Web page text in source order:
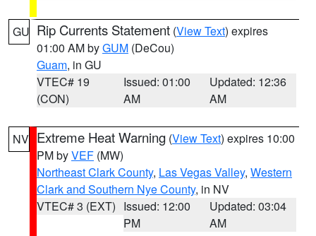
GU Rip Currents Statement (View Text) expires
01:00 AM byGUM (DeCou)
Guam, in GU
VTEC# 19
(CON)
Issued: 01:00
AM
Updated: 12:36
AM
NV Extreme Heat Warning (View Text) expires 10:00
PM byVEF (MW)
Northeast Clark County, Las Vegas Valley, Western
Clark and Southern Nye County, in NV
VTEC# 3 (EXT) Issued: 12:00
PM
Updated: 03:04
AM